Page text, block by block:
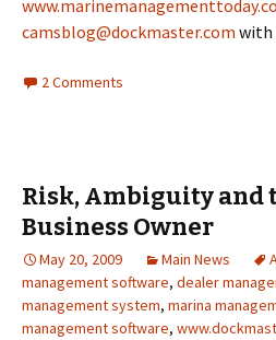
camsblog@dockmaster.com with
2 Comments
Risk, Ambiguity and
Business Owner
May 20, 2009 Main News
management software, dealer
management system, marina
management software,